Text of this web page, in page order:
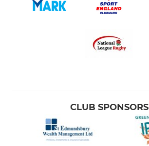
CLUB SPONSORS